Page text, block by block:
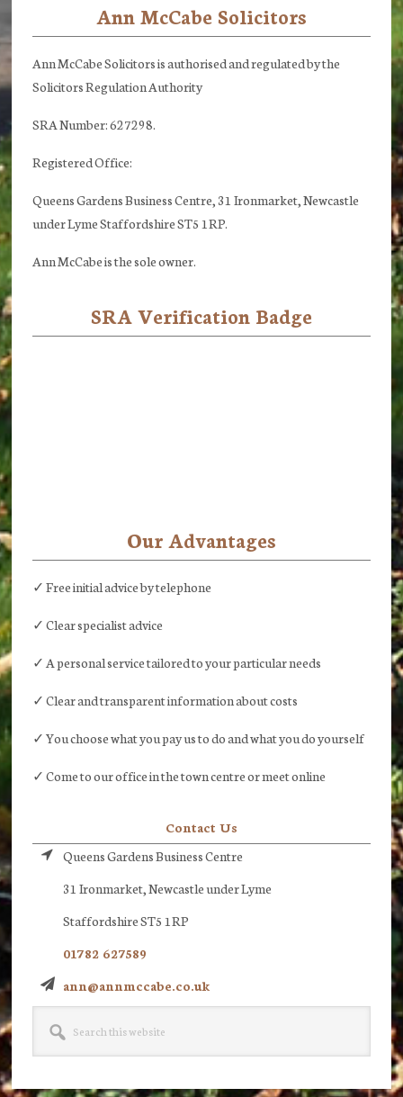
Ann McCabe Solicitors
Ann McCabe Solicitors is authorised and regulated by the
Solicitors Regulation Authority
SRA Number: 627298.
Registered Office:
Queens Gardens Business Centre, 31 Ironmarket, Newcastle
under Lyme Staffordshire ST5 1RP.
Ann McCabe is the sole owner.
SRA Verification Badge
Our Advantages
✓ Free initial advice by telephone
✓ Clear specialist advice
✓ A personal service tailored to your particular needs
✓ Clear and transparent information about costs
✓ You choose what you pay us to do and what you do yourself
✓ Come to our office in the town centre or meet online
Contact Us
Queens Gardens Business Centre
31 Ironmarket, Newcastle under Lyme
Staffordshire ST5 1RP
01782 627589
ann@annmccabe.co.uk